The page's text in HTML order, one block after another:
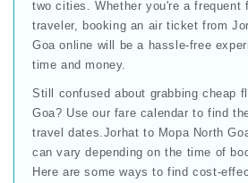
two cities. Whether you're a frequent
traveler, booking an air ticket from
Goa online will be a hassle-free
time and money.
Still confused about grabbing cheap
Goa? Use our fare calendar to find
travel dates.Jorhat to Mopa North
can vary depending on the time of
Here are some ways to find cost-